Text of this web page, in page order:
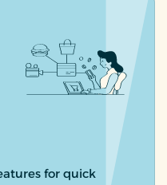
for quick